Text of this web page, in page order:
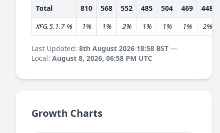
Total
810 568 552 485 504 469
448
XFG.5.1.7 %
1% 1% 2% 1% 1% 1% 2%
Last Updated: 8th August 2026 18:58 BST —
Local: August 8, 2026, 06:58 PM UTC
Growth Charts